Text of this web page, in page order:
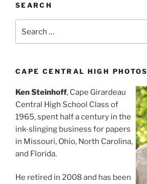
SEARCH
for:
CAPE CENTRAL HIGH PHOTOS
Ken Steinhoff, Cape Girardeau
Central High School Class of
1965, spent half a century in the
ink-slinging business for papers
in Missouri, Ohio, North Carolina,
and Florida.
He retired in 2008 and has been